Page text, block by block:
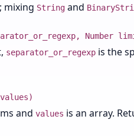
mixing String and
Number
separator_or_regexp is the
and values is an array.